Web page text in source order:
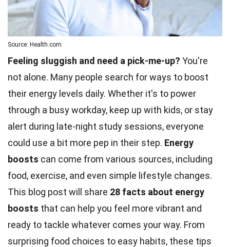
Source: Health.com
Feeling sluggish and need a pick-me-up? You're
not alone. Many people search for ways to boost
their energy levels daily. Whether it's to power
through a busy workday, keep up with kids, or stay
alert during late-night study sessions, everyone
could use a bit more pep in their step. Energy
boosts can come from various sources, including
food, exercise, and even simple lifestyle changes.
This blog post will share 28 facts about energy
boosts that can help you feel more vibrant and
ready to tackle whatever comes your way. From
surprising food choices to easy habits, these tips